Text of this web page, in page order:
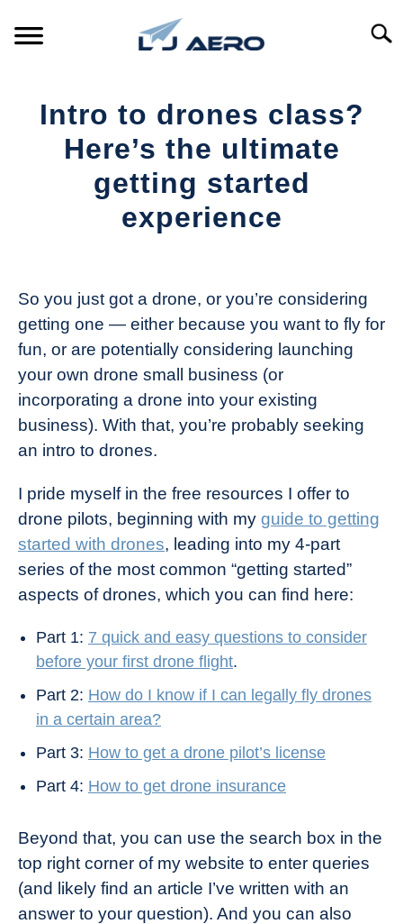
PRODUCTS
REFERENCE
Intro to drones class?
Here’s the ultimate
getting started
experience
Drone
Girl
Industry
News
So you just got a drone, or you’re considering
getting one — either because you want to fly for
fun, or are potentially considering launching
your own drone small business (or
incorporating a drone into your existing
business). With that, you’re probably seeking
an intro to drones.
I pride myself in the free resources I offer to
drone pilots, beginning with my guide to getting
started with drones, leading into my 4-part
series of the most common “getting started”
aspects of drones, which you can find here:
Part 1: 7 quick and easy questions to consider
before your first drone flight.
Part 2: How do I know if I can legally fly drones
in a certain area?
Part 3: How to get a drone pilot’s license
Part 4: How to get drone insurance
Beyond that, you can use the search box in the
top right corner of my website to enter queries
(and likely find an article I’ve written with an
answer to your question). And you can also